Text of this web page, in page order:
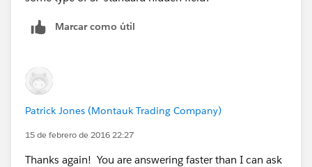
Marcar como útil
Patrick Jones (Montauk Trading Company)
15 de febrero de 2016 22:27
Thanks again! You are answering faster than I can ask